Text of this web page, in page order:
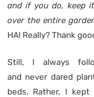
and if you do, keep
over the entire
HA! Really? Thank
Still, I always
and never dared
beds. Rather, I